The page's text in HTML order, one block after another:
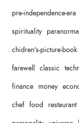
pre-independence-era
spirituality
chidren's-picture-book
farewell classic
finance money
chef food restaurant